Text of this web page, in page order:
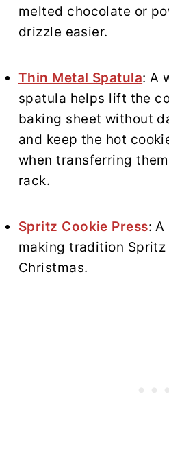
melted chocolate or
drizzle easier.
Thin Metal Spatula: A
spatula helps lift the
baking sheet without
and keep the hot
when transferring
rack.
Spritz Cookie Press:
making tradition Spritz
Christmas.